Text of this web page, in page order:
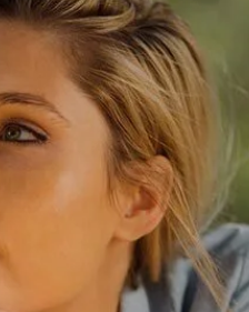
Forgot your password